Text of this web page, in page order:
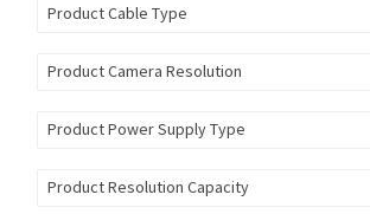
Product Cable Type
Product Camera Resolution
Product Power Supply Type
Product Resolution Capacity